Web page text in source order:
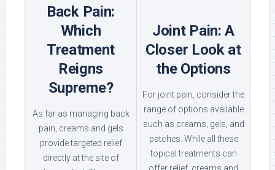
Back Pain:
Which
Treatment
Reigns
Supreme?
As far as managing back
pain, creams and gels
provide targeted relief
directly at the site of
Joint Pain: A
Closer Look at
the Options
For joint pain, consider the
range of options available
such as creams, gels, and
patches. While all these
topical treatments can
offer relief, creams and